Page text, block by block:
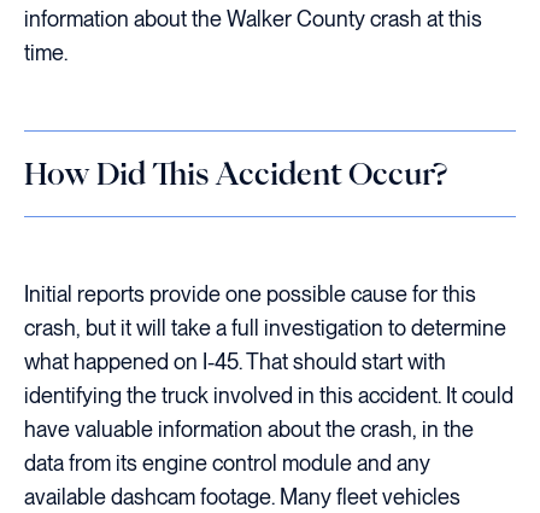
information about the Walker County crash at this
time.
How Did This Accident Occur?
Initial reports provide one possible cause for this
crash, but it will take a full investigation to determine
what happened on I-45. That should start with
identifying the truck involved in this accident. It could
have valuable information about the crash, in the
data from its engine control module and any
available dashcam footage. Many fleet vehicles